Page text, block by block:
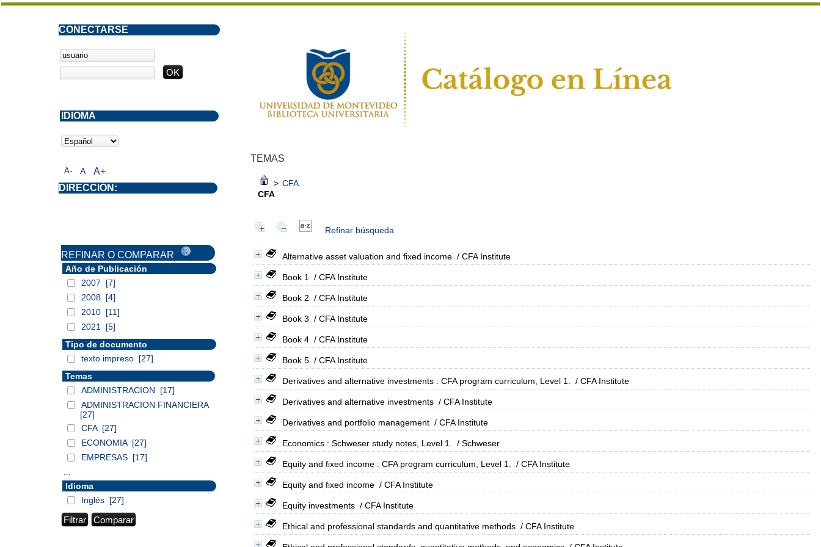
TEMAS
> CFA
CFA
Refinar búsqueda
Alternative asset valuation and fixed income / CFA Institute
Book 1 / CFA Institute
Book 2 / CFA Institute
Book 3 / CFA Institute
Book 4 / CFA Institute
Book 5 / CFA Institute
Derivatives and alternative investments : CFA program curriculum, Level 1. / CFA Institute
Derivatives and alternative investments / CFA Institute
Derivatives and portfolio management / CFA Institute
Economics : Schweser study notes, Level 1. / Schweser
Equity and fixed income : CFA program curriculum, Level 1. / CFA Institute
Equity and fixed income / CFA Institute
Equity investments / CFA Institute
Ethical and professional standards and quantitative methods / CFA Institute
A- A A+
CONECTARSE
DIRECCIÓN:
IDIOMA
REFINAR O COMPARAR
Año de Publicación
2007
[7]
2008 [4]
2010 [11]
2021
[5]
Tipo de documento
texto impreso [27]
Temas
ADMINISTRACION
[17]
ADMINISTRACION FINANCIERA
[27]
CFA [27]
ECONOMIA [27]
EMPRESAS [17]
Idioma
Inglés [27]